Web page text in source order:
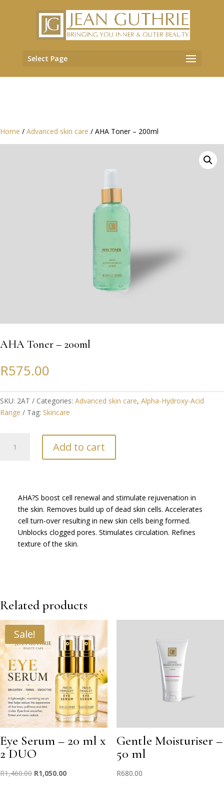
Select Page
Home / Advanced skin care / AHA Toner – 200ml
AHA Toner – 200ml
R575.00
SKU: 2AT Categories: Advanced skin care, Alpha-Hydroxy-Acid
Range
Tag: Skincare
Toner
Add to cart
AHA?S boost cell renewal and stimulate rejuvenation in
the skin. Removes build up of dead skin cells. Accelerates
cell turn-over resulting in new skin cells being formed.
Unblocks clogged pores. Stimulates circulation. Refines
texture of the skin.
Related products
Sale!
Eye Serum – 20 ml x
2 DUO
R1,460.00 Original
R1,050.00Current
Gentle Moisturiser –
50 ml
R680.00